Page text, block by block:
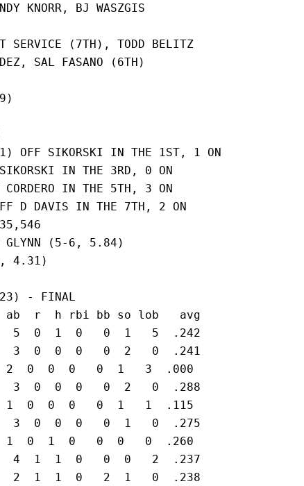
KNORR, BJ WASZGIS
SERVICE (7TH), TODD BELITZ
SAL FASANO (6TH)
OFF SIKORSKI IN THE 1ST, 1 ON
IN THE 3RD, 0 ON
IN THE 5TH, 3 ON
D DAVIS IN THE 7TH, 2 ON
GLYNN (5-6, 5.84)
4.31)
- FINAL
r  h rbi bb so lob   avg
5  0  1  0   0  1   5  .242
3  0  0  0   0  2   0  .241
2  0  0  0   0  1   3  .000
3  0  0  0   0  2   0  .288
0  0  0   0  1   1  .115
0  0  0   0  1   0  .275
1  0  1  0   0  0   0  .260
1  1  0   0  0   2  .237
1  1  0   2  1   0  .238